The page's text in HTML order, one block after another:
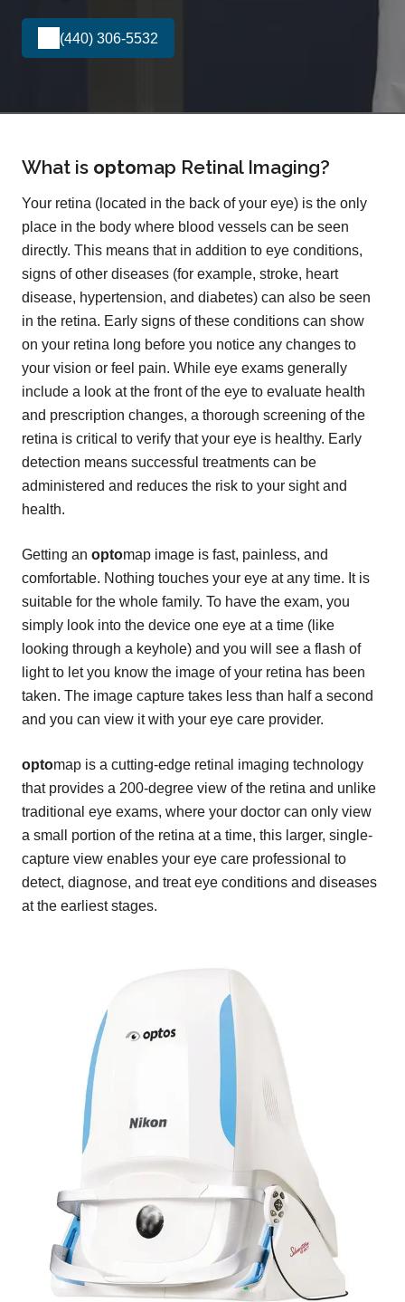
(440) 306-5532
What is optomap Retinal Imaging?
Your retina (located in the back of your eye) is the only
place in the body where blood vessels can be seen
directly. This means that in addition to eye conditions,
signs of other diseases (for example, stroke, heart
disease, hypertension, and diabetes) can also be seen
in the retina. Early signs of these conditions can show
on your retina long before you notice any changes to
your vision or feel pain. While eye exams generally
include a look at the front of the eye to evaluate health
and prescription changes, a thorough screening of the
retina is critical to verify that your eye is healthy. Early
detection means successful treatments can be
administered and reduces the risk to your sight and
health.
Getting an optomap image is fast, painless, and
comfortable. Nothing touches your eye at any time. It is
suitable for the whole family. To have the exam, you
simply look into the device one eye at a time (like
looking through a keyhole) and you will see a flash of
light to let you know the image of your retina has been
taken. The image capture takes less than half a second
and you can view it with your eye care provider.
optomap is a cutting-edge retinal imaging technology
that provides a 200-degree view of the retina and unlike
traditional eye exams, where your doctor can only view
a small portion of the retina at a time, this larger, single-
capture view enables your eye care professional to
detect, diagnose, and treat eye conditions and diseases
at the earliest stages.